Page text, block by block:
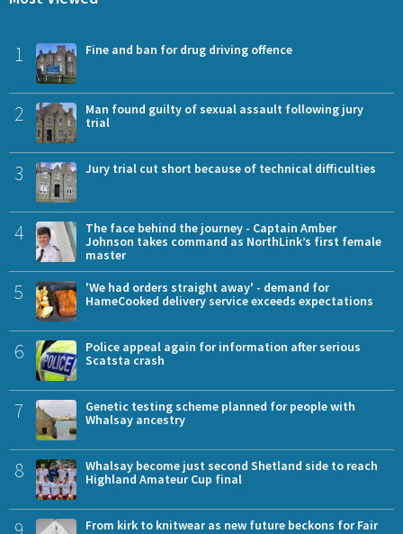
1 Fine and ban for drug driving offence
2
Man found guilty of sexual assault following jury
trial
3 Jury trial cut short because of technical difficulties
4
The face behind the journey - Captain Amber
Johnson takes command as NorthLink’s first female
master
5
'We had orders straight away' - demand for
HameCooked delivery service exceeds expectations
6
Police appeal again for information after serious
Scatsta crash
7
Genetic testing scheme planned for people with
Whalsay ancestry
8
Whalsay become just second Shetland side to reach
Highland Amateur Cup final
From kirk to knitwear as new future beckons for Fair